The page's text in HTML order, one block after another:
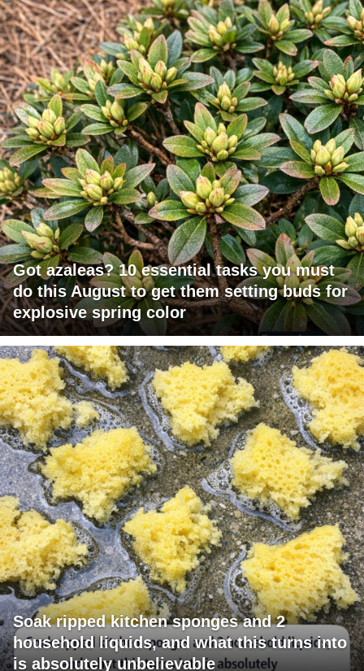
Got azaleas? 10 essential tasks you must
do this August to get them setting buds for
explosive spring color
Soak ripped kitchen sponges and 2
household liquids, and what this turns into
is absolutely unbelievable